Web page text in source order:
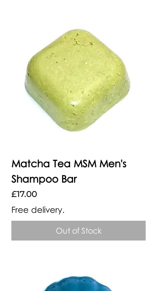
Matcha Tea MSM Men's
Shampoo Bar
Price
£17.00
Free delivery.
Out of Stock